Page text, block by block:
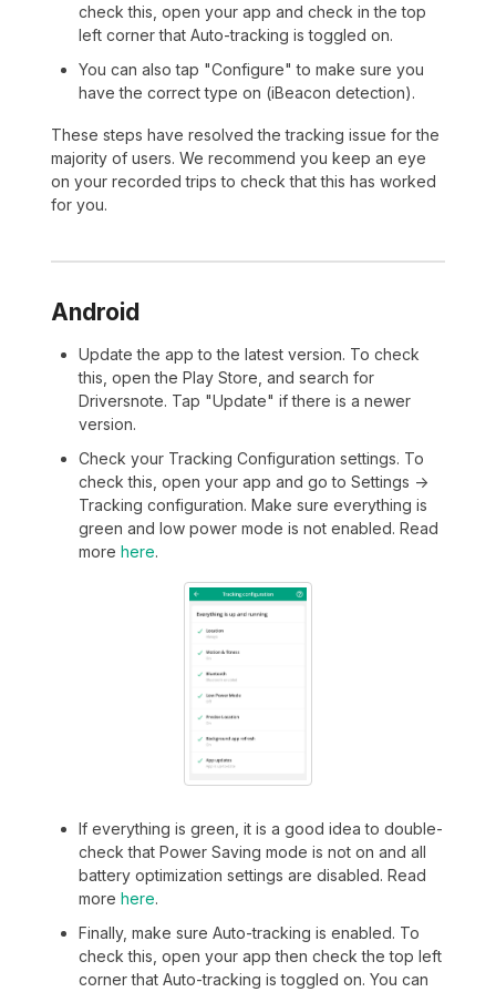
check this, open your app and check in the top
left corner that Auto-tracking is toggled on.
You can also tap "Configure" to make sure you
have the correct type on (iBeacon detection).
These steps have resolved the tracking issue for the
majority of users. We recommend you keep an eye
on your recorded trips to check that this has worked
for you.
Android
Update the app to the latest version. To check
this, open the Play Store, and search for
Driversnote. Tap "Update" if there is a newer
version.
Check your Tracking Configuration settings. To
check this, open your app and go to Settings ->
Tracking configuration. Make sure everything is
green and low power mode is not enabled. Read
more here.
If everything is green, it is a good idea to double-
check that Power Saving mode is not on and all
battery optimization settings are disabled. Read
more here.
Finally, make sure Auto-tracking is enabled. To
check this, open your app then check the top left
corner that Auto-tracking is toggled on. You can